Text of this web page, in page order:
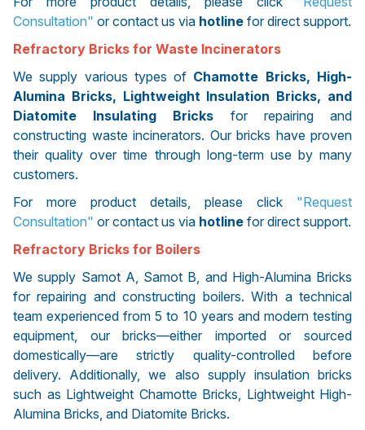
Consultation" or contact us via hotline for direct support.
Refractory Bricks for Waste Incinerators
We supply various types of Chamotte Bricks, High-
Alumina Bricks, Lightweight Insulation Bricks, and
Diatomite Insulating Bricks for repairing and
constructing waste incinerators. Our bricks have proven
their quality over time through long-term use by many
customers.
For more product details, please click "Request
Consultation" or contact us via hotline for direct support.
Refractory Bricks for Boilers
We supply Samot A, Samot B, and High-Alumina Bricks
for repairing and constructing boilers. With a technical
team experienced from 5 to 10 years and modern testing
equipment, our bricks—either imported or sourced
domestically—are strictly quality-controlled before
delivery. Additionally, we also supply insulation bricks
such as Lightweight Chamotte Bricks, Lightweight High-
Alumina Bricks, and Diatomite Bricks.